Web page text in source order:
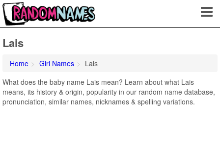
Lais
Home Girl Names
Lais
What does the baby name Lais mean? Learn about what Lais
means, its history & origin, popularity in our random name database,
pronunciation, similar names, nicknames & spelling variations.